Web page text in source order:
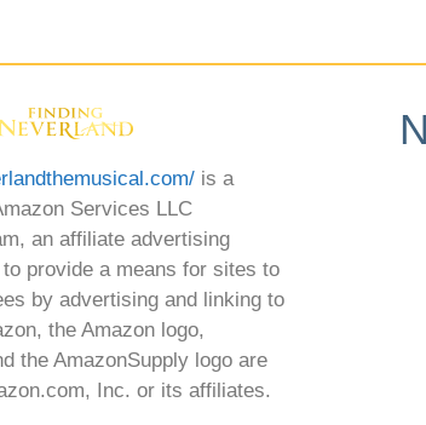
is a
Services LLC
an affiliate advertising
provide a means for sites to
by advertising and linking to
the Amazon logo,
the AmazonSupply logo are
Inc. or its affiliates.